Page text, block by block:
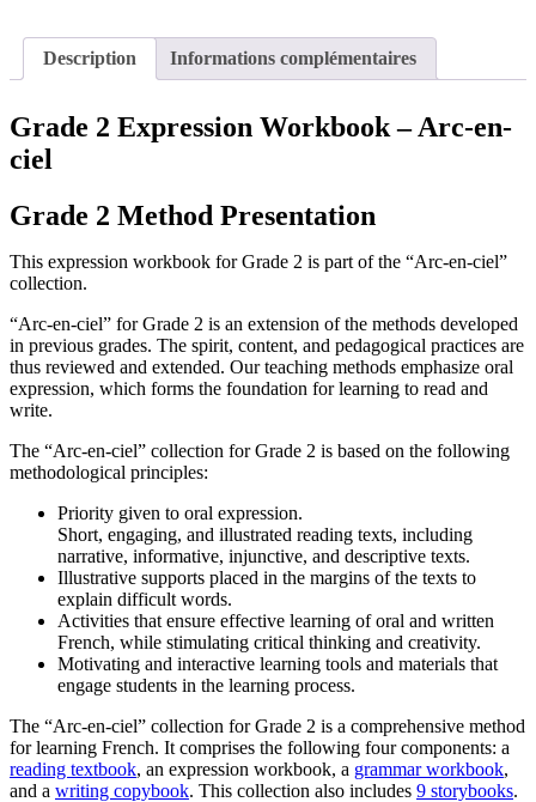
Description Informations complémentaires
Grade 2 Expression Workbook – Arc-en-
ciel
Grade 2 Method Presentation
This expression workbook for Grade 2 is part of the “Arc-en-ciel”
collection.
“Arc-en-ciel” for Grade 2 is an extension of the methods developed
in previous grades. The spirit, content, and pedagogical practices are
thus reviewed and extended. Our teaching methods emphasize oral
expression, which forms the foundation for learning to read and
write.
The “Arc-en-ciel” collection for Grade 2 is based on the following
methodological principles:
Priority given to oral expression.
Short, engaging, and illustrated reading texts, including
narrative, informative, injunctive, and descriptive texts.
Illustrative supports placed in the margins of the texts to
explain difficult words.
Activities that ensure effective learning of oral and written
French, while stimulating critical thinking and creativity.
Motivating and interactive learning tools and materials that
engage students in the learning process.
The “Arc-en-ciel” collection for Grade 2 is a comprehensive method
for learning French. It comprises the following four components: a
reading textbook, an expression workbook, a grammar workbook,
and a writing copybook. This collection also includes 9 storybooks.